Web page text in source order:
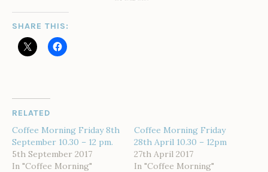
SHARE THIS:
RELATED
Coffee Morning Friday 8th
September 10.30 – 12 pm.
5th September 2017
In "Coffee Morning"
Coffee Morning Friday
28th April 10.30 – 12pm
27th April 2017
In "Coffee Morning"